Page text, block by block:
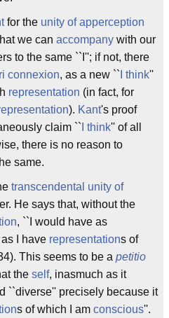
for the unity of apperception
we can accompany with our
to the same ``I''; if not, there
connexion, as a new `` I think''
representation (in fact, for
). Kant's proof
claim `` I think'' of all
there is no reason to
same.
transcendental unity of
He says that, without the
, ``I would have as
I have representations of
This seems to be a petitio
the self, inasmuch as it
``diverse'' precisely because it
s of which I am conscious''.